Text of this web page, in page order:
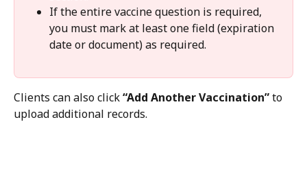
If the entire vaccine question is required,
you must mark at least one field (expiration
date or document) as required.
Clients can also click “Add Another Vaccination” to
upload additional records.